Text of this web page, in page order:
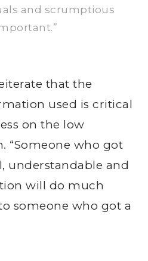
and scrumptious
that the
used is critical
on the low
“Someone who got
understandable and
will do much
someone who got a